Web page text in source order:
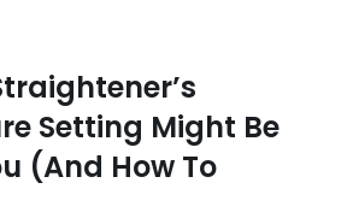
Setting Might Be
(And How To